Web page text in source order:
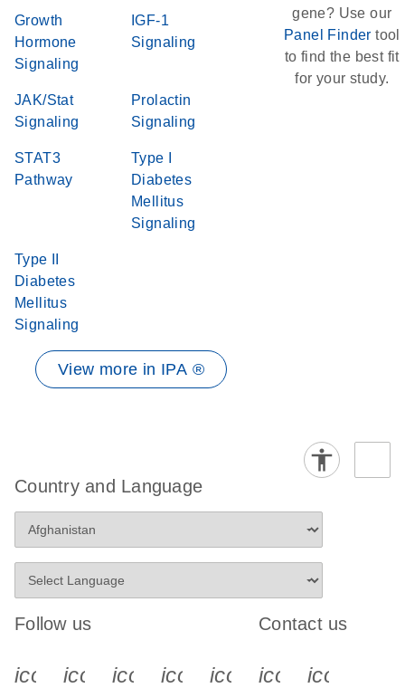
Growth
Hormone
Signaling
IGF-1
Signaling
JAK/Stat
Signaling
Prolactin
Signaling
STAT3
Pathway
Type I
Diabetes
Mellitus
Signaling
Type II
Diabetes
Mellitus
Signaling
View more in IPA ®
gene? Use our
Panel Finder tool
to find the best fit
for your study.
Country and Language
Follow us
icon_0340_cc_gen_x-s
icon_0066_linkedin-s
icon_0064_facebook-s
icon_0065_instagram-s
Contact us